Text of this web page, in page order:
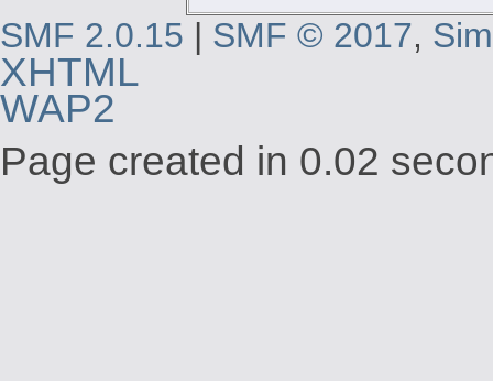
SMF 2.0.15 | SMF © 2017,
XHTML
WAP2
Page created in 0.02